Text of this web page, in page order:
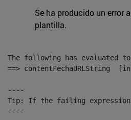
Se ha producido un error
plantilla.
The following has evaluated
==> contentFechaURLString
----
Tip: If the failing expression
----